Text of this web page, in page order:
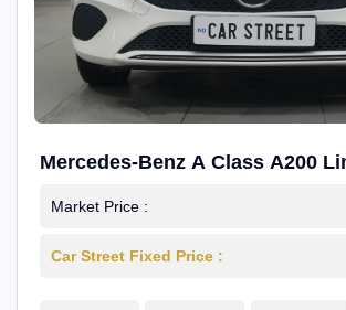
Mercedes-Benz A Class A200
Market Price :
Car Street Fixed Price :